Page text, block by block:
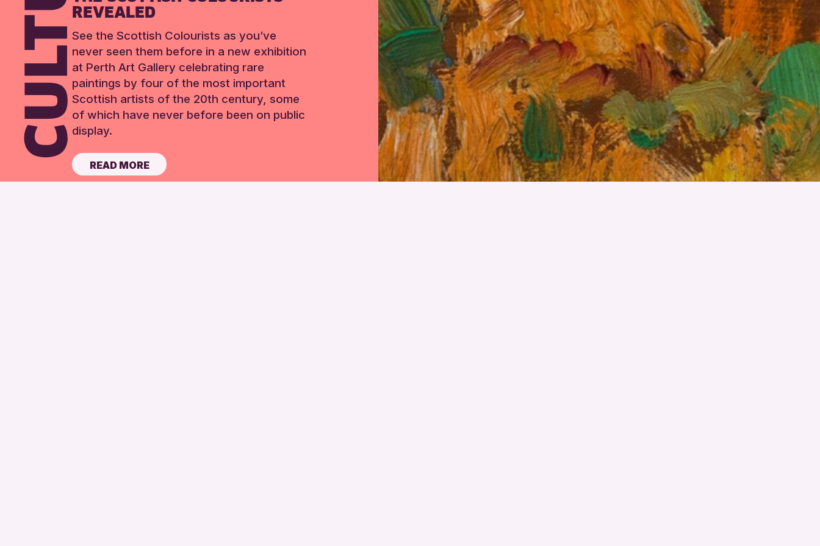
REVEALED
See the Scottish Colourists as you’ve
never seen them before in a new exhibition
at Perth Art Gallery celebrating rare
paintings by four of the most important
Scottish artists of the 20th century, some
of which have never before been on public
display.
READ MORE